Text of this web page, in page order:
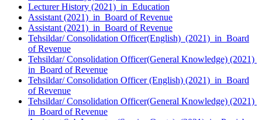
Lecturer History (2021) in Education
Assistant (2021) in Board of Revenue
Assistant (2021) in Board of Revenue
Tehsildar/ Consolidation Officer(English) (2021) in Board
of Revenue
Tehsildar/ Consolidation Officer(General Knowledge) (2021)
in Board of Revenue
Tehsildar/ Consolidation Officer (English) (2021) in Board
of Revenue
Tehsildar/ Consolidation Officer(General Knowledge) (2021)
in Board of Revenue